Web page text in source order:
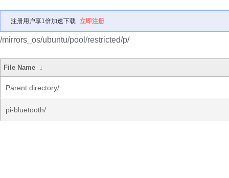
注册用户享1倍加速下载 立即注册
/mirrors_os/ubuntu/pool/restricted/p/
File Name ↓
Parent directory/
pi-bluetooth/